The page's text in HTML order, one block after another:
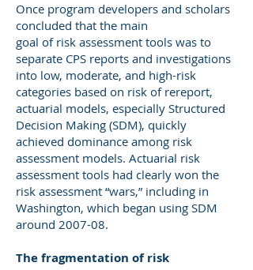
Once program developers and scholars
concluded that the main
goal of risk assessment tools was to
separate CPS reports and investigations
into low, moderate, and high-risk
categories based on risk of rereport,
actuarial models, especially Structured
Decision Making (SDM), quickly
achieved dominance among risk
assessment models. Actuarial risk
assessment tools had clearly won the
risk assessment “wars,” including in
Washington, which began using SDM
around 2007-08.
The fragmentation of risk